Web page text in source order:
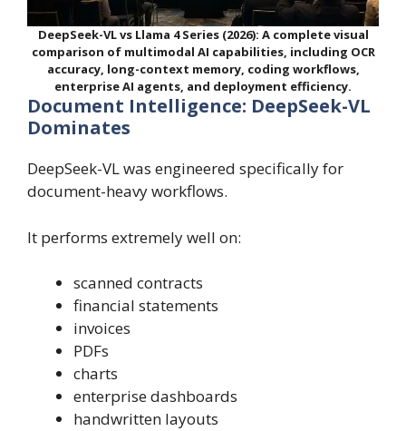
DeepSeek-VL vs Llama 4 Series (2026): A complete visual
comparison of multimodal AI capabilities, including OCR
accuracy, long-context memory, coding workflows,
enterprise AI agents, and deployment efficiency.
Document Intelligence: DeepSeek-VL
Dominates
DeepSeek-VL was engineered specifically for
document-heavy workflows.
It performs extremely well on:
scanned contracts
financial statements
invoices
PDFs
charts
enterprise dashboards
handwritten layouts